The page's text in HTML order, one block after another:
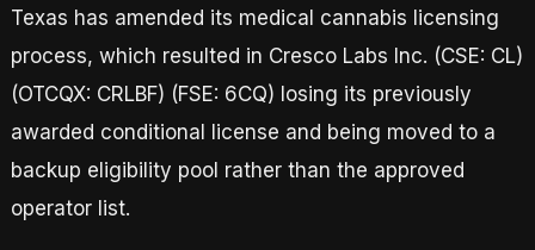
Texas has amended its medical cannabis licensing
process, which resulted in Cresco Labs Inc. (CSE: CL)
(OTCQX: CRLBF) (FSE: 6CQ) losing its previously
awarded conditional license and being moved to a
backup eligibility pool rather than the approved
operator list.